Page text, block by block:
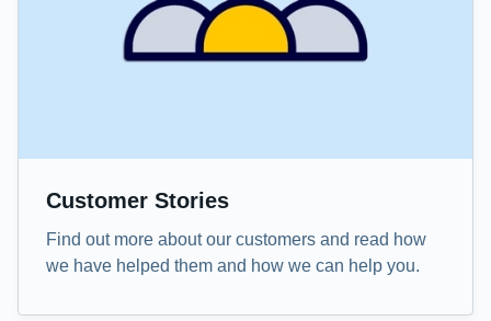
Customer Stories
Find out more about our customers and read how
we have helped them and how we can help you.